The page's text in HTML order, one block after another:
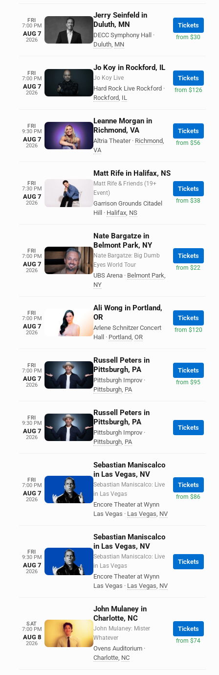
FRI
7:00 PM
AUG 7
2026
Jerry Seinfeld in
Duluth, MN
DECC Symphony Hall
·
Duluth, MN
Tickets
from $30
FRI
7:00 PM
AUG 7
2026
Jo Koy in Rockford, IL
Jo Koy Live
Hard Rock Live Rockford ·
Rockford, IL
Tickets
from $126
FRI
9:30 PM
AUG 7
2026
Leanne Morgan in
Richmond, VA
Altria Theater · Richmond,
VA
Tickets
from $56
FRI
7:30 PM
AUG 7
2026
Matt Rife in Halifax, NS
Matt Rife & Friends (19+
Event)
Garrison Grounds Citadel
Hill
· Halifax, NS
Tickets
from $38
FRI
7:00 PM
AUG 7
2026
Nate Bargatze in
Belmont Park, NY
Nate Bargatze: Big Dumb
Eyes World Tour
UBS Arena · Belmont Park,
NY
Tickets
from $22
FRI
7:00 PM
AUG 7
2026
Ali Wong in Portland,
OR
Arlene Schnitzer Concert
Hall
· Portland, OR
Tickets
from $120
FRI
7:00 PM
AUG 7
2026
Russell Peters in
Pittsburgh, PA
Pittsburgh Improv ·
Pittsburgh, PA
Tickets
from $95
FRI
9:30 PM
AUG 7
2026
Russell Peters in
Pittsburgh, PA
Pittsburgh Improv ·
Pittsburgh, PA
Tickets
FRI
7:00 PM
AUG 7
2026
Sebastian Maniscalco
in Las Vegas, NV
Sebastian Maniscalco: Live
in Las Vegas
Encore Theater at Wynn
Las Vegas · Las Vegas, NV
Tickets
from $86
FRI
9:30 PM
AUG 7
2026
Sebastian Maniscalco
in Las Vegas, NV
Sebastian Maniscalco: Live
in Las Vegas
Encore Theater at Wynn
Las Vegas · Las Vegas, NV
Tickets
SAT
7:00 PM
AUG 8
2026
John Mulaney in
Charlotte, NC
John Mulaney: Mister
Whatever
Ovens Auditorium ·
Charlotte, NC
Tickets
from $74